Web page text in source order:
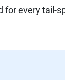
for every tail-